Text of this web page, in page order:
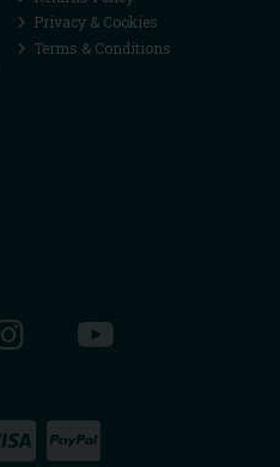
Privacy & Cookies
Terms & Conditions